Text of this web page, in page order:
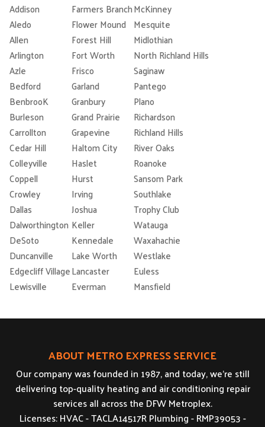
Addison Farmers BranchMcKinney
Aledo
Flower Mound Mesquite
Allen
Forest Hill
Midlothian
Arlington
Fort Worth
North Richland Hills
Azle
Frisco
Saginaw
Bedford
Garland
Pantego
BenbrooK
Granbury
Plano
Burleson
Grand Prairie
Richardson
Carrollton
Grapevine
Richland Hills
Cedar Hill
Haltom City
River Oaks
Colleyville
Haslet
Roanoke
Coppell
Hurst
Sansom Park
Crowley
Irving
Southlake
Dallas
Joshua
Trophy Club
Dalworthington Keller
Watauga
DeSoto
Kennedale
Waxahachie
Duncanville
Lake Worth
Westlake
Edgecliff VillageLancaster
Euless
Lewisville
Everman Mansfield
ABOUT METRO EXPRESS SERVICE
Our company was founded in 1987, and today, we’re still
delivering top-quality heating and air conditioning repair
services all across the DFW Metroplex.
Licenses: HVAC - TACLA14517R Plumbing - RMP39053 -